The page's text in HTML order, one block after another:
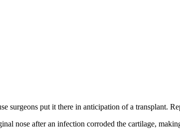
surgeons put it there in anticipation of a transplant.
nose after an infection corroded the cartilage,